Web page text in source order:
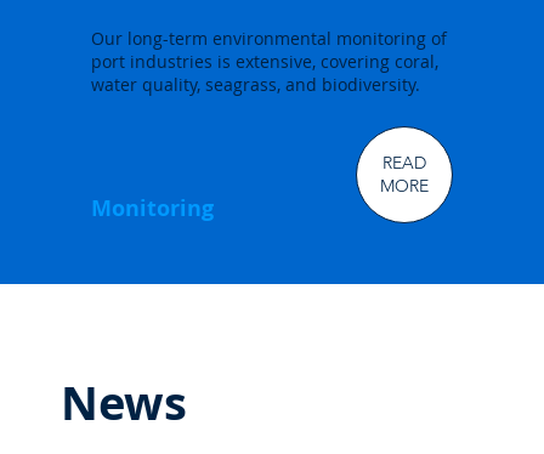
Our long-term environmental monitoring of
port industries is extensive, covering coral,
water quality, seagrass, and biodiversity.
Monitoring
READ
MORE
News